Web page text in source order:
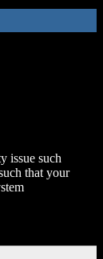
issue such
that your